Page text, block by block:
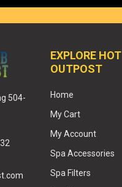
504-
EXPLORE
OUTPOST
Home
My Cart
My Account
Spa Accessories
Spa Filters